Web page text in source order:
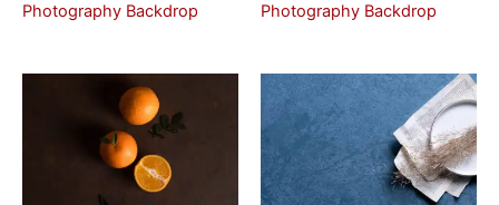
Photography Backdrop
Photography Backdrop